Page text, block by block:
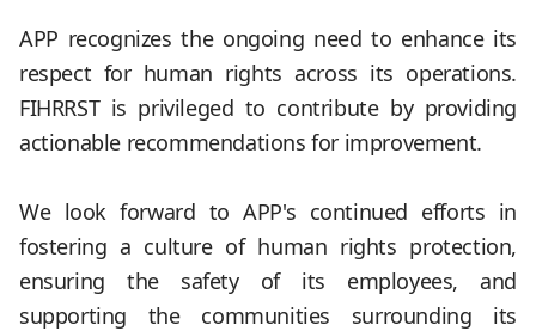
APP recognizes the ongoing need to enhance its
respect for human rights across its operations.
FIHRRST is privileged to contribute by providing
actionable recommendations for improvement.
We look forward to APP's continued efforts in
fostering a culture of human rights protection,
ensuring the safety of its employees, and
supporting the communities surrounding its